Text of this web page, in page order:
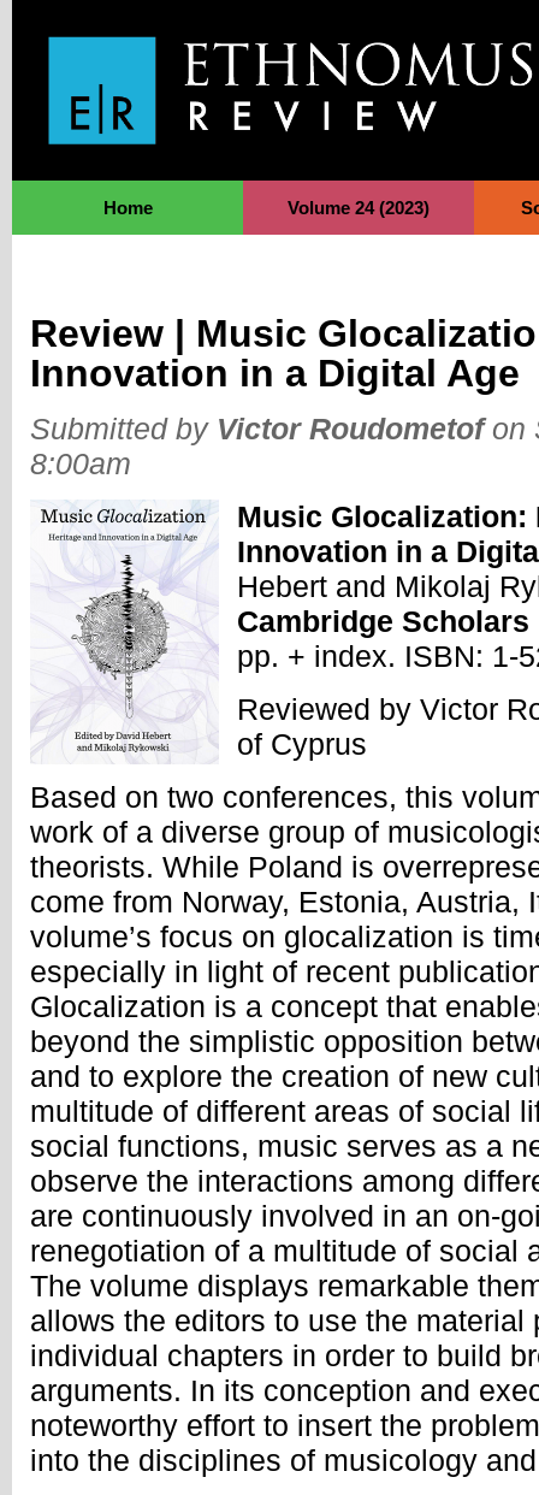
Home Volume 24 (2023)
Review | Music
Innovation in a Digital Age
Submitted by Victor Roudometofon
8:00am
Music Glocalization:
Innovation in a
Hebert and Mikolaj
Cambridge Scholars
pp. + index. ISBN: 1-
Reviewed by Victor
of Cyprus
Based on two conferences, this
work of a diverse group of
theorists. While Poland is
come from Norway, Estonia, Austria,
volume’s focus on glocalization is
especially in light of recent
Glocalization is a concept that
beyond the simplistic opposition
and to explore the creation of new
multitude of different areas of social
social functions, music serves as a
observe the interactions among
are continuously involved in an on-
renegotiation of a multitude of social
The volume displays remarkable
allows the editors to use the material
individual chapters in order to build
arguments. In its conception and
noteworthy effort to insert the
into the disciplines of musicology